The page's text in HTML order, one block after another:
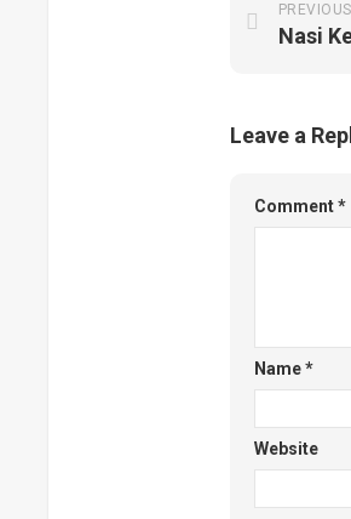
PREVIOUS
Nasi
Leave a
Comment*
Name*
Website